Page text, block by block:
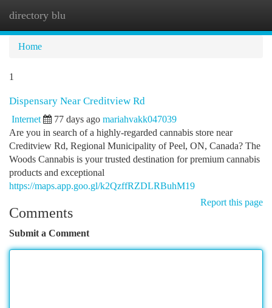
directory blu
Home
1
Dispensary Near Creditview Rd
Internet 77 days ago mariahvakk047039
Are you in search of a highly-regarded cannabis store near
Creditview Rd, Regional Municipality of Peel, ON, Canada? The
Woods Cannabis is your trusted destination for premium cannabis
products and exceptional
https://maps.app.goo.gl/k2QzffRZDLRBuhM19
Report this page
Comments
Submit a Comment